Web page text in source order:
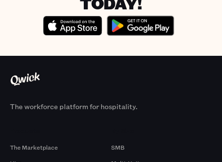
The workforce platform for hospitality.
The Marketplace
SMB